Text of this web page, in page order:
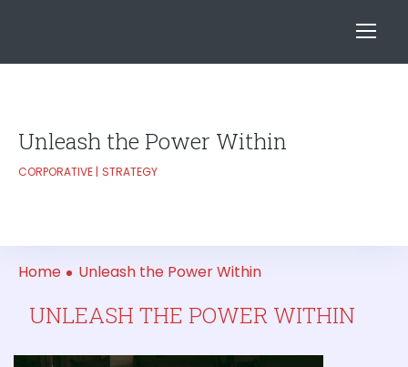
Unleash the Power Within
CORPORATIVE STRATEGY
Home Unleash the Power Within
UNLEASH THE POWER WITHIN